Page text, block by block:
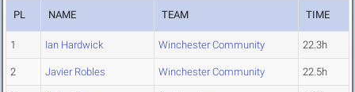
PL NAME TEAM TIME
1 Ian Hardwick Winchester Community 22.3h
2 Javier Robles Winchester Community 22.5h